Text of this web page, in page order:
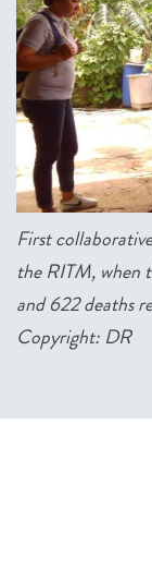
First
the RITM, when
and 622 deaths
Copyright: DR